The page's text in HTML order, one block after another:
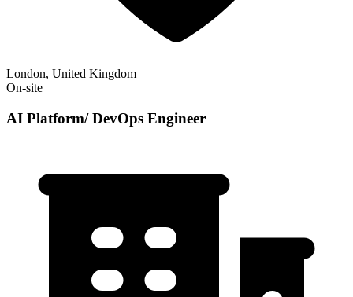
London, United Kingdom
On-site
AI Platform/ DevOps Engineer